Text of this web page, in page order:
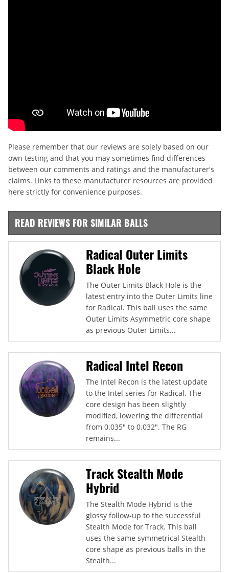
Please remember that our reviews are solely based on our
own testing and that you may sometimes find differences
between our comments and ratings and the manufacturer's
claims. Links to these manufacturer resources are provided
here strictly for convenience purposes.
READ REVIEWS FOR SIMILAR BALLS
Radical Outer Limits
Black Hole
The Outer Limits Black Hole is the
latest entry into the Outer Limits line
for Radical. This ball uses the same
Outer Limits Asymmetric core shape
as previous Outer Limits...
Radical Intel Recon
The Intel Recon is the latest update
to the Intel series for Radical. The
core design has been slightly
modified, lowering the differential
from 0.035" to 0.032". The RG
remains...
Track Stealth Mode
Hybrid
The Stealth Mode Hybrid is the
glossy follow-up to the successful
Stealth Mode for Track. This ball
uses the same symmetrical Stealth
core shape as previous balls in the
Stealth...